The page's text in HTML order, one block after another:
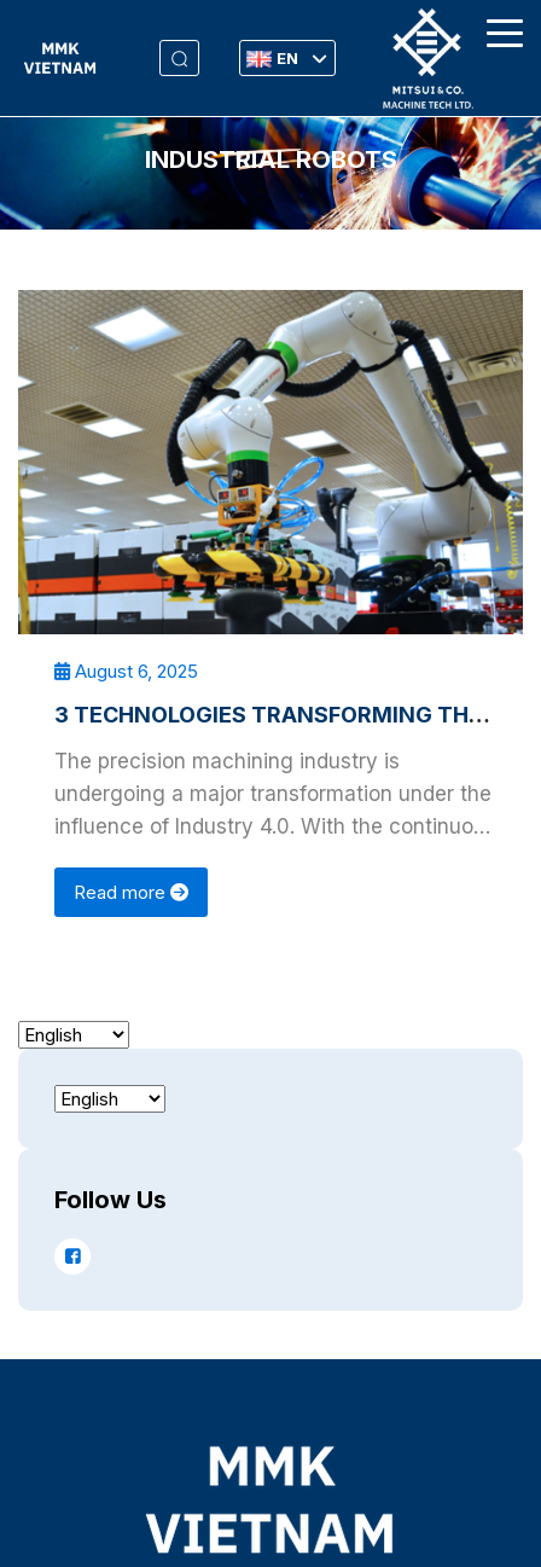
EN
INDUSTRIAL ROBOTS
August 6, 2025
3 TECHNOLOGIES TRANSFORMING THE PRECISION MACHINING INDUSTRY
The precision machining industry is
undergoing a major transformation under the
influence of Industry 4.0. With the continuous
Read more
Follow Us